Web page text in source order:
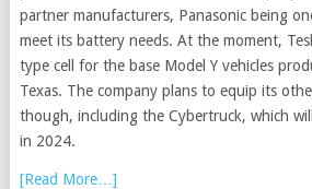
partner manufacturers, Panasonic being
meet its battery needs. At the moment,
type cell for the base Model Y vehicles
Texas. The company plans to equip its
though, including the Cybertruck, which
in 2024.
[Read More…]